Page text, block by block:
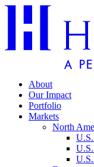
About
Our Impact
Portfolio
Markets
North